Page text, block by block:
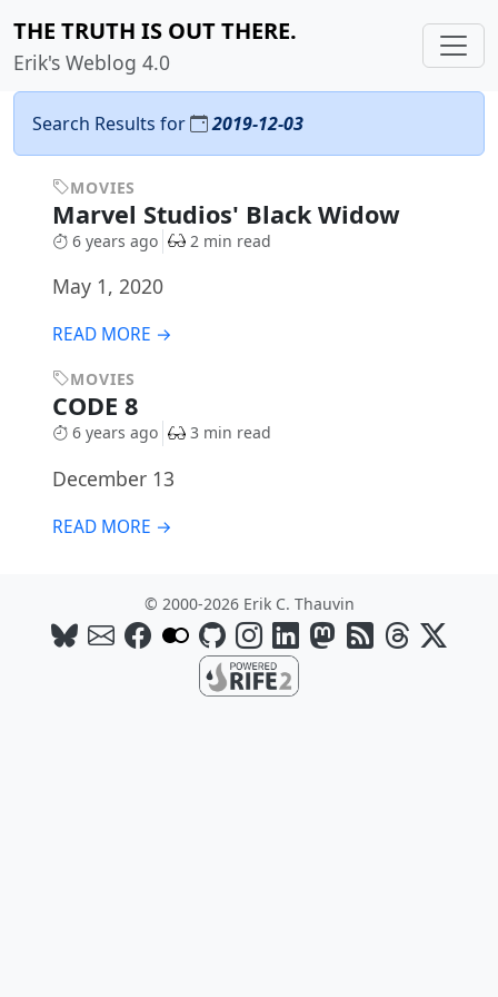
THE TRUTH IS OUT THERE.
Erik's Weblog 4.0
Search Results for 2019-12-03
MOVIES
Marvel Studios' Black Widow
6 years ago 2 min read
May 1, 2020
READ MORE →
MOVIES
CODE 8
6 years ago 3 min read
December 13
READ MORE →
© 2000-2026 Erik C. Thauvin